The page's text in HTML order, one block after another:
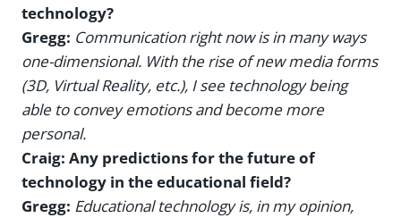
technology?
Gregg: Communication right now is in many ways
one-dimensional. With the rise of new media forms
(3D, Virtual Reality, etc.), I see technology being
able to convey emotions and become more
personal.
Craig: Any predictions for the future of
technology in the educational field?
Gregg: Educational technology is, in my opinion,